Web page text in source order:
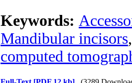
Keywords:
Mandibular incisors
computed